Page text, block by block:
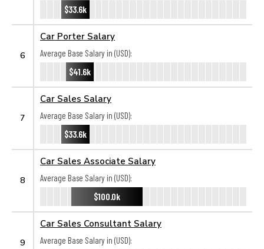
$33.6k
6
Car Porter Salary
Average Base Salary in (USD):
$41.6k
7
Car Sales Salary
Average Base Salary in (USD):
$33.6k
8
Car Sales Associate Salary
Average Base Salary in (USD):
$100.0k
9
Car Sales Consultant Salary
Average Base Salary in (USD):